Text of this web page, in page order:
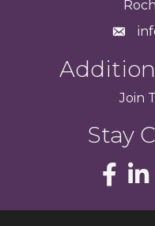
Join
Stay